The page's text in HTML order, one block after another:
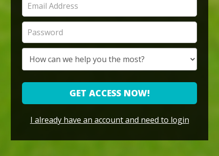
GET ACCESS NOW!
I already have an account and need to login